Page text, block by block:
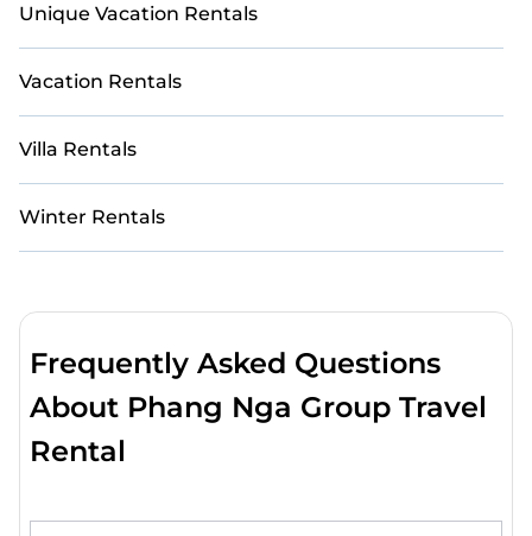
Unique Vacation Rentals
Vacation Rentals
Villa Rentals
Winter Rentals
Frequently Asked Questions
About Phang Nga Group Travel
Rental